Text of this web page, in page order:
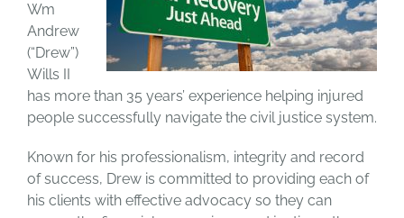
Wm
Andrew
(“Drew”)
Wills II
has more than 35 years’ experience helping injured
people successfully navigate the civil justice system.
Known for his professionalism, integrity and record
of success, Drew is committed to providing each of
his clients with effective advocacy so they can